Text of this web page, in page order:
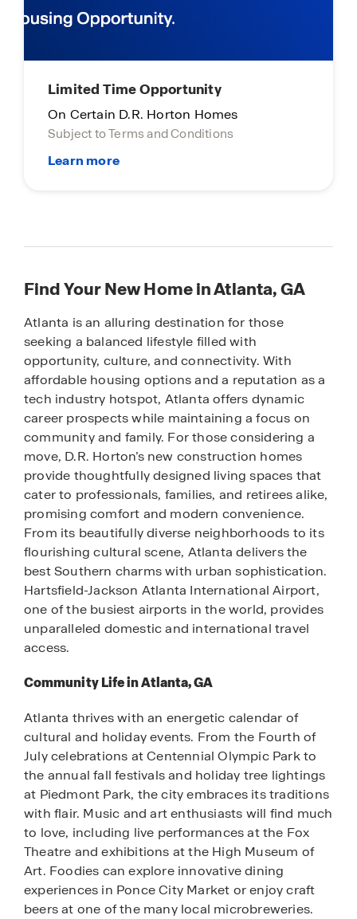
Limited Time Opportunity
On Certain D.R. Horton Homes
Subject to Terms and Conditions
Find Your New Home in Atlanta, GA
Atlanta is an alluring destination for those
seeking a balanced lifestyle filled with
opportunity, culture, and connectivity. With
affordable housing options and a reputation as a
tech industry hotspot, Atlanta offers dynamic
career prospects while maintaining a focus on
community and family. For those considering a
move, D.R. Horton’s new construction homes
provide thoughtfully designed living spaces that
cater to professionals, families, and retirees alike,
promising comfort and modern convenience.
From its beautifully diverse neighborhoods to its
flourishing cultural scene, Atlanta delivers the
best Southern charms with urban sophistication.
Hartsfield-Jackson Atlanta International Airport,
one of the busiest airports in the world, provides
unparalleled domestic and international travel
access.
Community Life in Atlanta, GA
Atlanta thrives with an energetic calendar of
cultural and holiday events. From the Fourth of
July celebrations at Centennial Olympic Park to
the annual fall festivals and holiday tree lightings
at Piedmont Park, the city embraces its traditions
with flair. Music and art enthusiasts will find much
to love, including live performances at the Fox
Theatre and exhibitions at the High Museum of
Art. Foodies can explore innovative dining
experiences in Ponce City Market or enjoy craft
beers at one of the many local microbreweries.